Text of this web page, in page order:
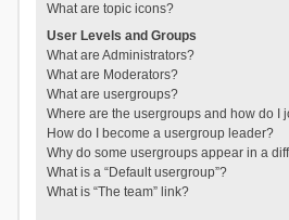
What are topic icons?
User Levels and Groups
What are Administrators?
What are Moderators?
What are usergroups?
Where are the usergroups and how do I
How do I become a usergroup leader?
Why do some usergroups appear in a
What is a “Default usergroup”?
What is “The team” link?